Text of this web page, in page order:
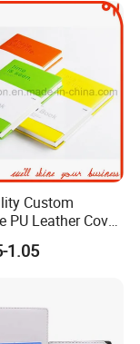
Custom
PU Leather Cover
(PUN402)
1.05